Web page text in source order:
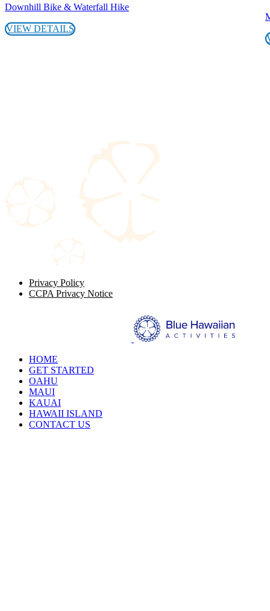
HOME
GET STARTED
OAHU
MAUI
KAUAI
HAWAII ISLAND
CONTACT US
Downhill Bike & Waterfall Hike
VIEW DETAILS
Privacy Policy
CCPA Privacy Notice